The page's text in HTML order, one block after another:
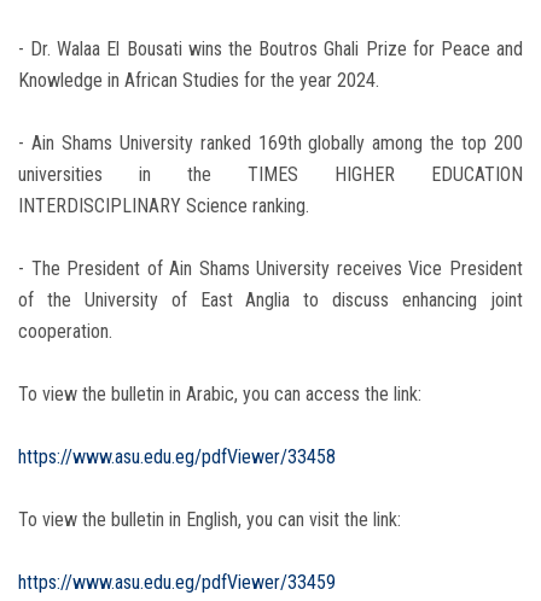
- Dr. Walaa El Bousati wins the Boutros Ghali Prize for Peace and
Knowledge in African Studies for the year 2024.
- Ain Shams University ranked 169th globally among the top 200
universities in the TIMES HIGHER EDUCATION
INTERDISCIPLINARY Science ranking.
- The President of Ain Shams University receives Vice President
of the University of East Anglia to discuss enhancing joint
cooperation.
To view the bulletin in Arabic, you can access the link:
https://www.asu.edu.eg/pdfViewer/33458
To view the bulletin in English, you can visit the link:
https://www.asu.edu.eg/pdfViewer/33459